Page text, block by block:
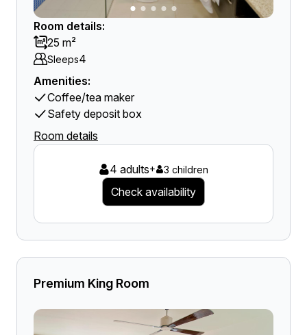
Room details:
25 m²
Sleeps4
Amenities:
Coffee/tea maker
Safety deposit box
Room details
4 adults+ 3 children
Check availability
Premium King Room